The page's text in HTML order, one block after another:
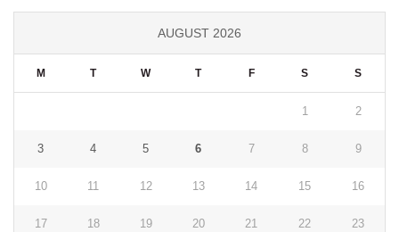
AUGUST 2026
M T W T F S S
1 2
3 4 5 6 7 8 9
10 11 12 13 14 15 16
17 18 19 20 21 22 23